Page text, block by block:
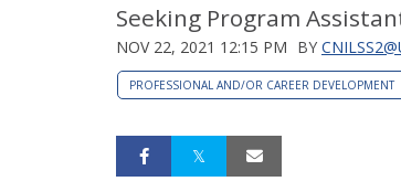
Seeking Program
NOV 22, 2021 12:15 PM BY
PROFESSIONAL AND/OR CAREER DEVELOPMENT